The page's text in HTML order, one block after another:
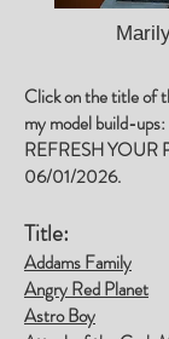
Click on the title of
my model build-
REFRESH YOUR
06/01/2026.
Title:
Addams Family
Angry Red Planet
Astro Boy